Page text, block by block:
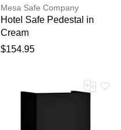
Mesa Safe Company
Hotel Safe Pedestal in
Cream
$154.95